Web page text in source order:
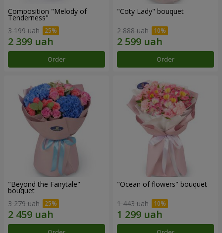
Composition "Melody of
Tenderness"
3 199 uah
Order
"Coty Lady" bouquet
2 888 uah
Order
"Beyond the Fairytale"
bouquet
3 279 uah
"Ocean of flowers" bouquet
1 443 uah